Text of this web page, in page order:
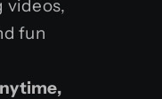
videos,
fun